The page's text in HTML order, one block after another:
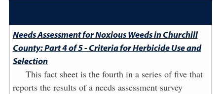
Needs Assessment for Noxious Weeds in Churchill
County: Part 4 of 5 - Criteria for Herbicide Use and
Selection
This fact sheet is the fourth in a series of five that
reports the results of a needs assessment survey